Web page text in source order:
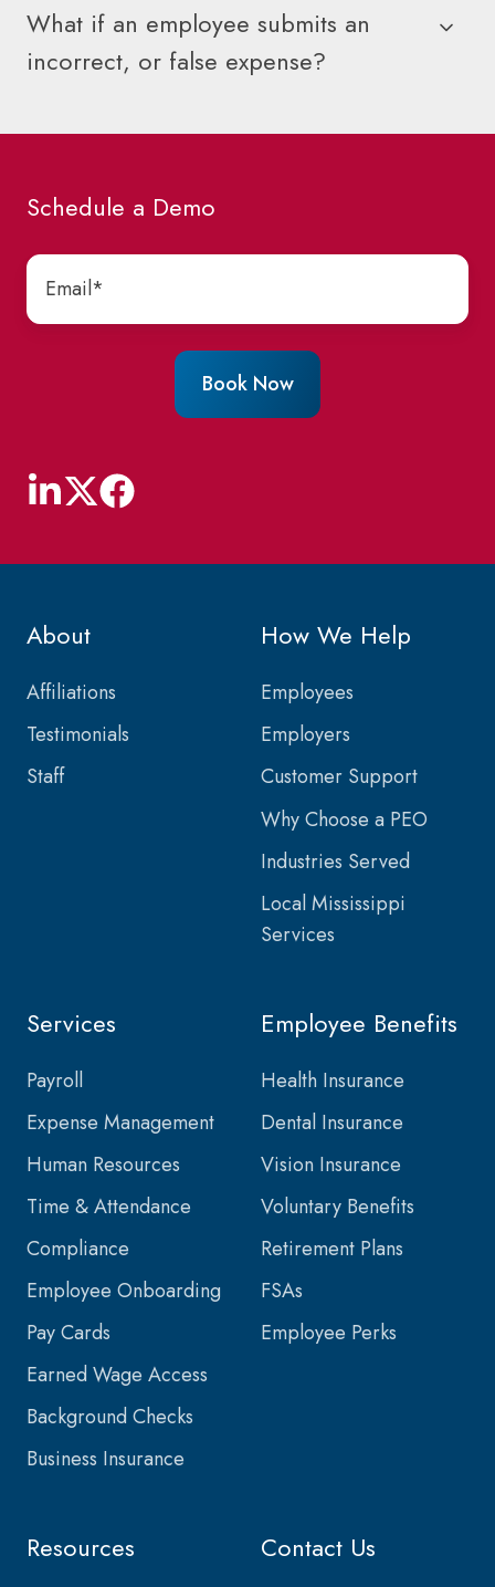
What if an employee submits an
incorrect, or false expense?
Schedule a Demo
About
Affiliations
Testimonials
Staff
How We Help
Employees
Employers
Customer Support
Why Choose a PEO
Industries Served
Local Mississippi
Services
Services
Payroll
Expense Management
Human Resources
Time & Attendance
Compliance
Employee Onboarding
Pay Cards
Earned Wage Access
Background Checks
Business Insurance
Employee Benefits
Health Insurance
Dental Insurance
Vision Insurance
Voluntary Benefits
Retirement Plans
FSAs
Employee Perks
Resources Contact Us